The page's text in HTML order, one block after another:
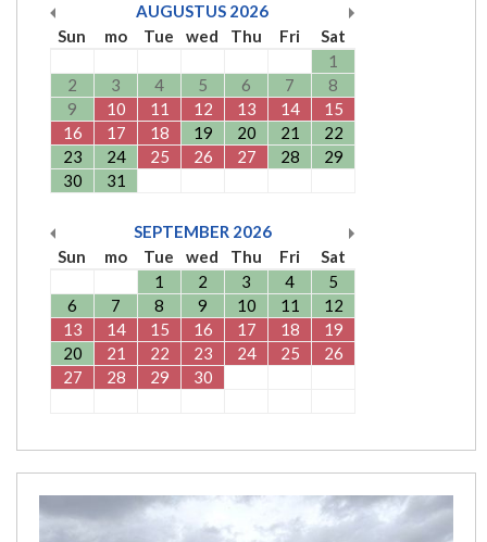
AUGUSTUS 2026
Sun
mo Tue wed Thu Fri
Sat
1
2
3 4 5 6 7
8
9
10 11 12 13 14
15
16
17 18 19 20 21
22
23
24 25 26 27 28
29
30
31
SEPTEMBER 2026
Sun
mo Tue wed Thu Fri
Sat
1
2 3 4
5
6
7 8 9 10 11
12
13
14 15 16 17 18
19
20
21 22 23 24 25
26
27
28 29 30